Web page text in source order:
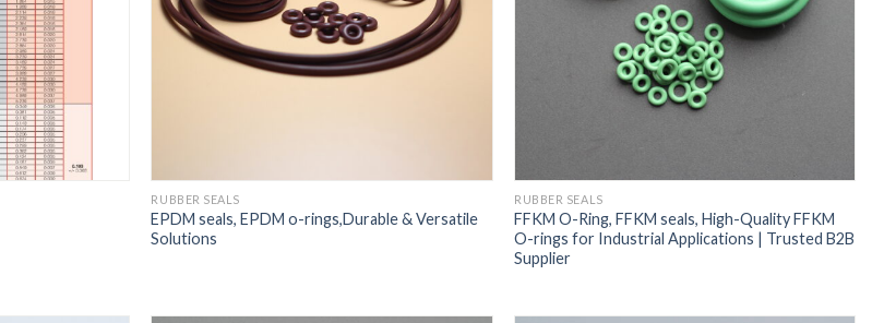
RUBBER SEALS
EPDM seals, EPDM o-rings,Durable & Versatile
Solutions
RUBBER SEALS
FFKM O-Ring, FFKM seals, High-Quality FFKM
O-rings for Industrial Applications | Trusted B2B
Supplier